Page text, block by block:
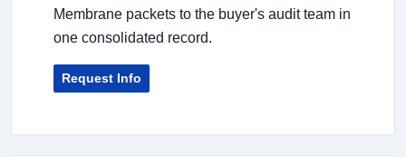
Membrane packets to the buyer's audit team in
one consolidated record.
Request Info